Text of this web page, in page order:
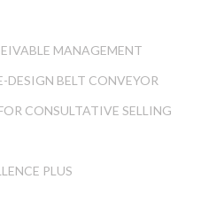
MANAGEMENT
DESIGN BELT CONVEYOR
CONSULTATIVE SELLING
PLUS